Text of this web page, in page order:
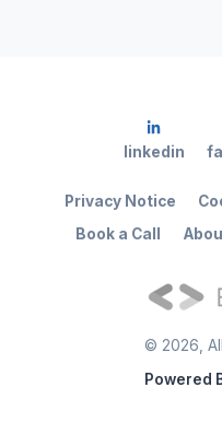
© 2026 ,
Powered
Book a Call
Privacy Notice
linkedin